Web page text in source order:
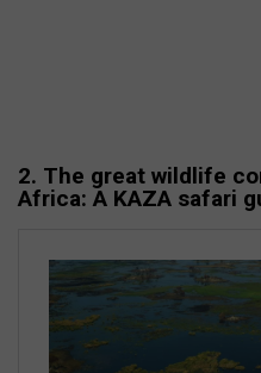
2. The great wildlife
Africa: A KAZA safari